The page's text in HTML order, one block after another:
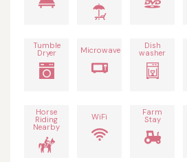
Tumble
Dryer Microwave Dish
washer
Horse
Riding
Nearby
WiFi Farm
Stay